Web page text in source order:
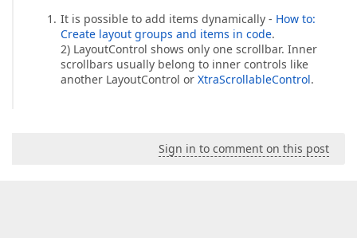
It is possible to add items dynamically - How to:
Create layout groups and items in code.
2) LayoutControl shows only one scrollbar. Inner
scrollbars usually belong to inner controls like
another LayoutControl or XtraScrollableControl.
Sign in to comment on this post